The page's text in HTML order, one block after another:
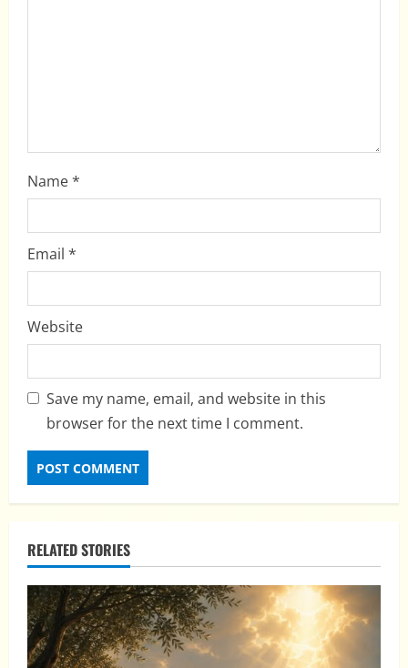
Name*
Email *
Website
Save my name, email, and website in this
browser for the next time I comment.
RELATED STORIES